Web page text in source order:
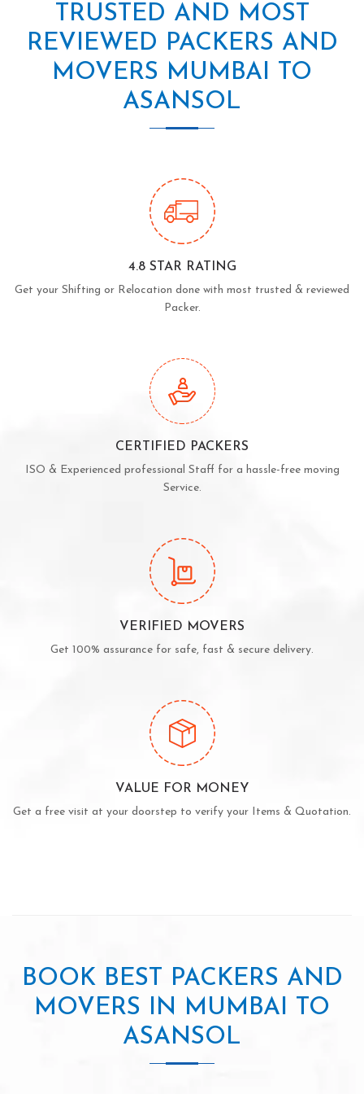
TRUSTED AND MOST
REVIEWED PACKERS AND
MOVERS MUMBAI TO
ASANSOL
4.8 STAR RATING
Get your Shifting or Relocation done with most trusted & reviewed
Packer.
CERTIFIED PACKERS
ISO & Experienced professional Staff for a hassle-free moving
Service.
VERIFIED MOVERS
Get 100% assurance for safe, fast & secure delivery.
VALUE FOR MONEY
Get a free visit at your doorstep to verify your Items & Quotation.
BOOK BEST PACKERS AND
MOVERS IN MUMBAI TO
ASANSOL